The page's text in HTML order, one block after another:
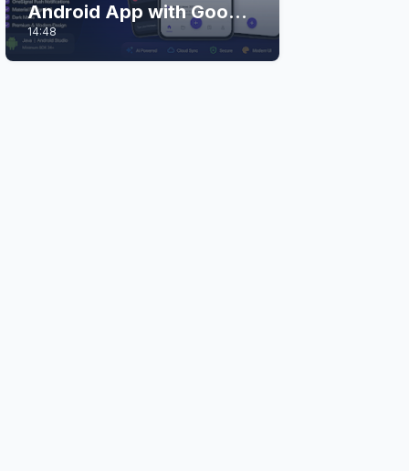
Android App with Google
AI Studio (Step-by-Step
Guide)
14:48